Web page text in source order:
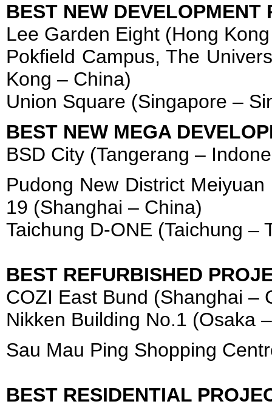
BEST NEW DEVELOPMENT
Lee Garden Eight (Hong
Pokfield Campus, The
Kong – China)
Union Square (Singapore –
BEST NEW MEGA
BSD City (Tangerang –
Pudong New District
19 (Shanghai – China)
Taichung D-ONE (Taichung –
BEST REFURBISHED
COZI East Bund (Shanghai –
Nikken Building No.1 (Osaka
Sau Mau Ping Shopping
BEST RESIDENTIAL